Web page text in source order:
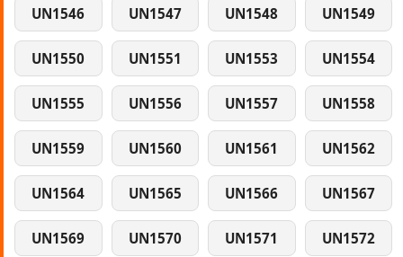
UN1546 UN1547 UN1548 UN1549
UN1550 UN1551 UN1553 UN1554
UN1555 UN1556 UN1557 UN1558
UN1559 UN1560 UN1561 UN1562
UN1564 UN1565 UN1566 UN1567
UN1569 UN1570 UN1571 UN1572